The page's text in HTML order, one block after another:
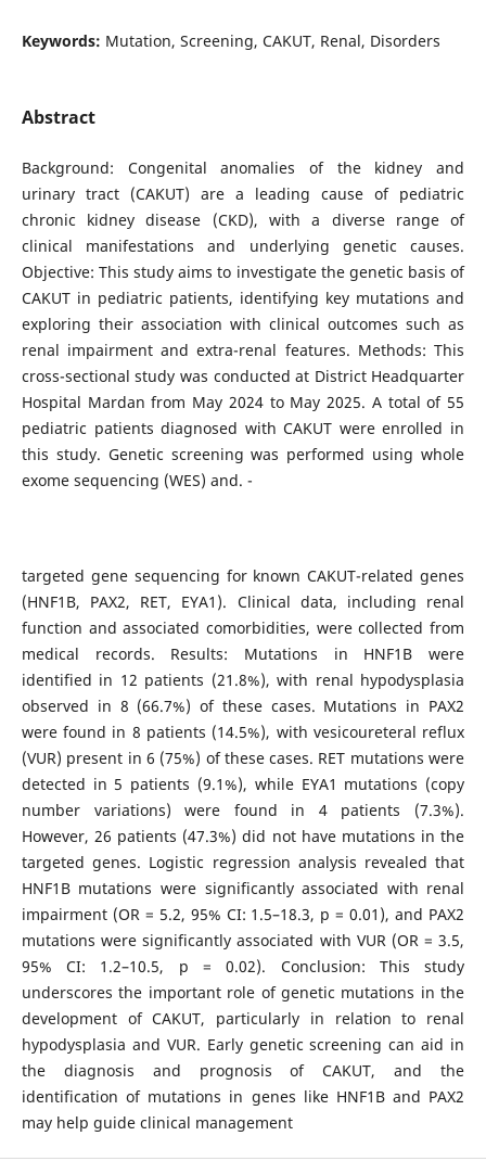
Keywords: Mutation, Screening, CAKUT, Renal, Disorders
Abstract
Background: Congenital anomalies of the kidney and
urinary tract (CAKUT) are a leading cause of pediatric
chronic kidney disease (CKD), with a diverse range of
clinical manifestations and underlying genetic causes.
Objective: This study aims to investigate the genetic basis of
CAKUT in pediatric patients, identifying key mutations and
exploring their association with clinical outcomes such as
renal impairment and extra-renal features. Methods: This
cross-sectional study was conducted at District Headquarter
Hospital Mardan from May 2024 to May 2025. A total of 55
pediatric patients diagnosed with CAKUT were enrolled in
this study. Genetic screening was performed using whole
exome sequencing (WES) and. -
targeted gene sequencing for known CAKUT-related genes
(HNF1B, PAX2, RET, EYA1). Clinical data, including renal
function and associated comorbidities, were collected from
medical records. Results: Mutations in HNF1B were
identified in 12 patients (21.8%), with renal hypodysplasia
observed in 8 (66.7%) of these cases. Mutations in PAX2
were found in 8 patients (14.5%), with vesicoureteral reflux
(VUR) present in 6 (75%) of these cases. RET mutations were
detected in 5 patients (9.1%), while EYA1 mutations (copy
number variations) were found in 4 patients (7.3%).
However, 26 patients (47.3%) did not have mutations in the
targeted genes. Logistic regression analysis revealed that
HNF1B mutations were significantly associated with renal
impairment (OR = 5.2, 95% CI: 1.5–18.3, p = 0.01), and PAX2
mutations were significantly associated with VUR (OR = 3.5,
95% CI: 1.2–10.5, p = 0.02). Conclusion: This study
underscores the important role of genetic mutations in the
development of CAKUT, particularly in relation to renal
hypodysplasia and VUR. Early genetic screening can aid in
the diagnosis and prognosis of CAKUT, and the
identification of mutations in genes like HNF1B and PAX2
may help guide clinical management